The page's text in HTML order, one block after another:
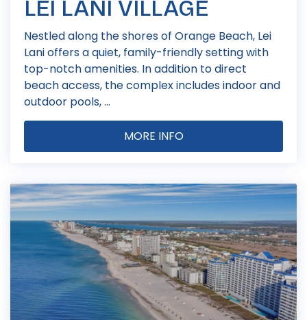
LEI LANI VILLAGE
Nestled along the shores of Orange Beach, Lei
Lani offers a quiet, family-friendly setting with
top-notch amenities. In addition to direct
beach access, the complex includes indoor and
outdoor pools, ...
MORE INFO